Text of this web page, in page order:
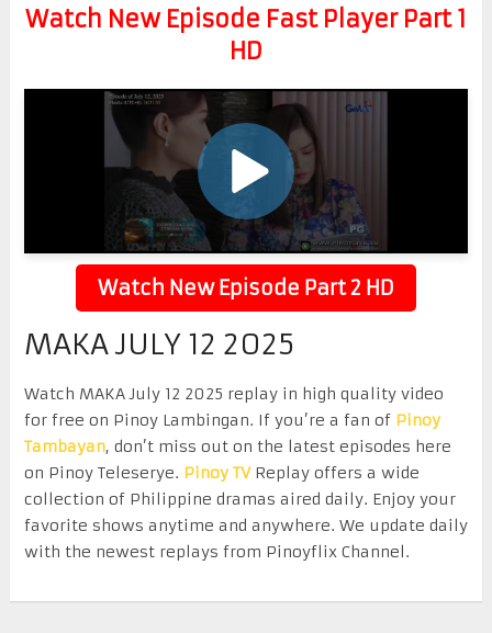
Watch New Episode Fast Player Part 1
HD
Watch New Episode Part 2 HD
MAKA JULY 12 2025
Watch MAKA July 12 2025 replay in high quality video
for free on Pinoy Lambingan. If you’re a fan of Pinoy
Tambayan, don’t miss out on the latest episodes here
on Pinoy Teleserye. Pinoy TVReplay offers a wide
collection of Philippine dramas aired daily. Enjoy your
favorite shows anytime and anywhere. We update daily
with the newest replays from Pinoyflix Channel.